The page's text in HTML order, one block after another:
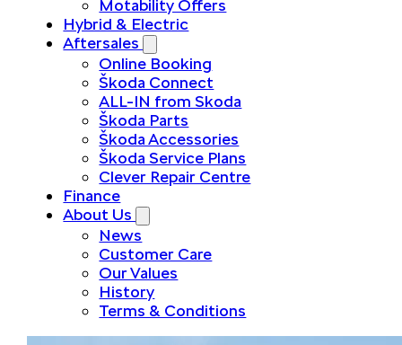
Motability Offers
Hybrid & Electric
Aftersales
Online Booking
Škoda Connect
ALL-IN from Skoda
Škoda Parts
Škoda Accessories
Škoda Service Plans
Clever Repair Centre
Finance
About Us
News
Customer Care
Our Values
History
Terms & Conditions